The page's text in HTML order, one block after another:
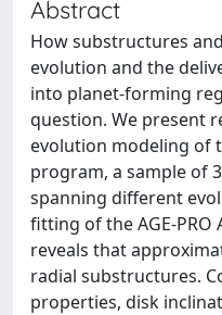
Abstract
How substructures
evolution and the
into planet-forming
question. We present
evolution modeling of
program, a sample of
spanning different
fitting of the AGE-PRO
reveals that
radial substructures.
properties, disk